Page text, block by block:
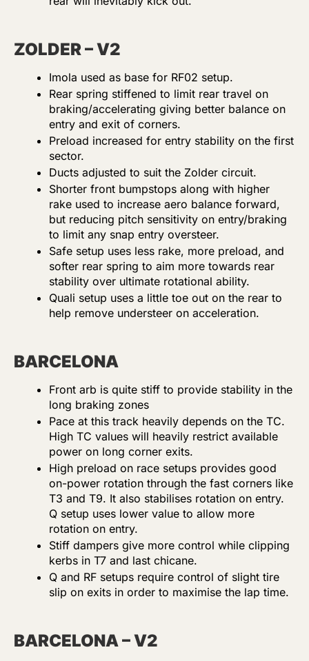
ZOLDER – V2
Imola used as base for RF02 setup.
Rear spring stiffened to limit rear travel on
braking/accelerating giving better balance on
entry and exit of corners.
Preload increased for entry stability on the first
sector.
Ducts adjusted to suit the Zolder circuit.
Shorter front bumpstops along with higher
rake used to increase aero balance forward,
but reducing pitch sensitivity on entry/braking
to limit any snap entry oversteer.
Safe setup uses less rake, more preload, and
softer rear spring to aim more towards rear
stability over ultimate rotational ability.
Quali setup uses a little toe out on the rear to
help remove understeer on acceleration.
BARCELONA
Front arb is quite stiff to provide stability in the
long braking zones
Pace at this track heavily depends on the TC.
High TC values will heavily restrict available
power on long corner exits.
High preload on race setups provides good
on-power rotation through the fast corners like
T3 and T9. It also stabilises rotation on entry.
Q setup uses lower value to allow more
rotation on entry.
Stiff dampers give more control while clipping
kerbs in T7 and last chicane.
Q and RF setups require control of slight tire
slip on exits in order to maximise the lap time.
BARCELONA – V2